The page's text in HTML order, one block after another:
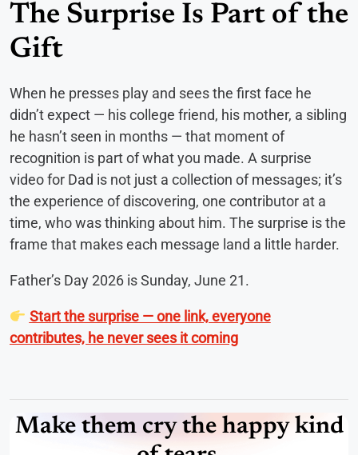
The Surprise Is Part of the
Gift
When he presses play and sees the first face he
didn’t expect — his college friend, his mother, a sibling
he hasn’t seen in months — that moment of
recognition is part of what you made. A surprise
video for Dad is not just a collection of messages; it’s
the experience of discovering, one contributor at a
time, who was thinking about him. The surprise is the
frame that makes each message land a little harder.
Father’s Day 2026 is Sunday, June 21.
Start the surprise — one link, everyone
contributes, he never sees it coming
Make them cry the happy kind